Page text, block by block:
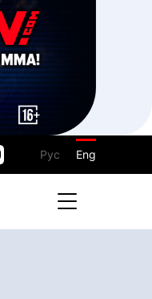
Рус Eng